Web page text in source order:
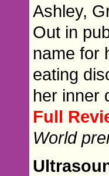
Ashley,
Out in
name for
eating
her inner
Full
World